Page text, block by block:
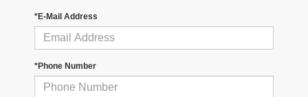
*E-Mail Address
*Phone Number